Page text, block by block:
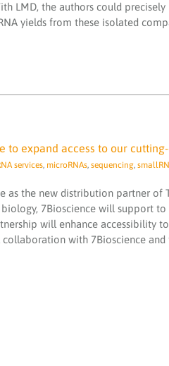
LMD, the authors could
yields from these isolated
to expand access to our
services, microRNAs, sequencing,
as the new distribution partner of
7Bioscience will support to
will enhance accessibility
collaboration with 7Bioscience